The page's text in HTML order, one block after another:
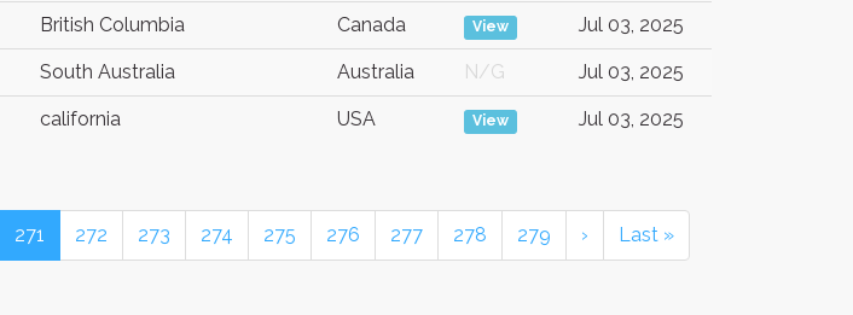
British Columbia Canada View Jul 03, 2025
South Australia Australia N/G Jul 03, 2025
california USA View Jul 03, 2025
271 272 273 274 275 276 277 278 279 › Last »